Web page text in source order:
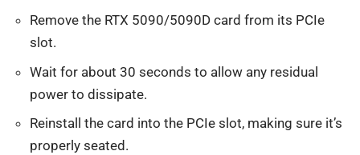
Remove the RTX 5090/5090D card from its PCIe
slot.
Wait for about 30 seconds to allow any residual
power to dissipate.
Reinstall the card into the PCIe slot, making sure it’s
properly seated.